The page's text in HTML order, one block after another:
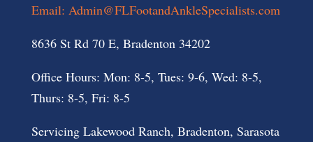
Email: Admin@FLFootandAnkleSpecialists.com
8636 St Rd 70 E, Bradenton 34202
Office Hours: Mon: 8-5, Tues: 9-6, Wed: 8-5,
Thurs: 8-5, Fri: 8-5
Servicing Lakewood Ranch, Bradenton, Sarasota